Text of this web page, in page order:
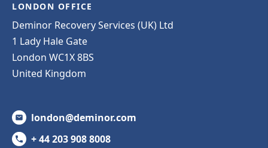
LONDON OFFICE
Deminor Recovery Services (UK) Ltd
1 Lady Hale Gate
London WC1X 8BS
United Kingdom
london@deminor.com
+ 44 203 908 8008